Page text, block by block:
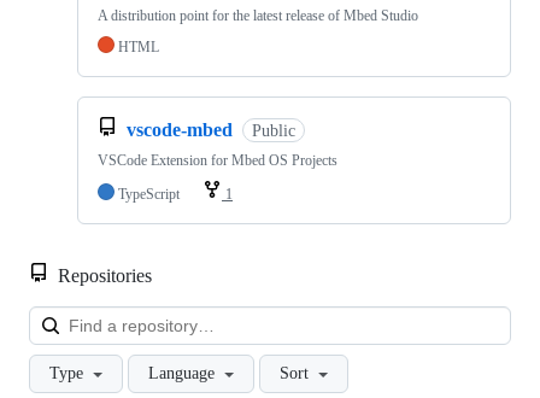
A distribution point for the latest release of Mbed Studio
HTML
vscode-mbed Public
VSCode Extension for Mbed OS Projects
TypeScript
1
Repositories
Type Language Sort